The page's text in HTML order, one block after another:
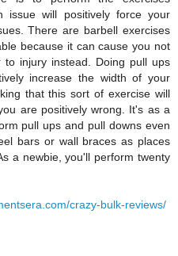
issue will positively force your
There are barbell exercises
because it can cause you not
to injury instead. Doing pull ups
increase the width of your
that this sort of exercise will
are positively wrong. It's as a
pull ups and pull downs even
bars or wall braces as places
a newbie, you'll perform twenty
crazy-bulk-reviews/